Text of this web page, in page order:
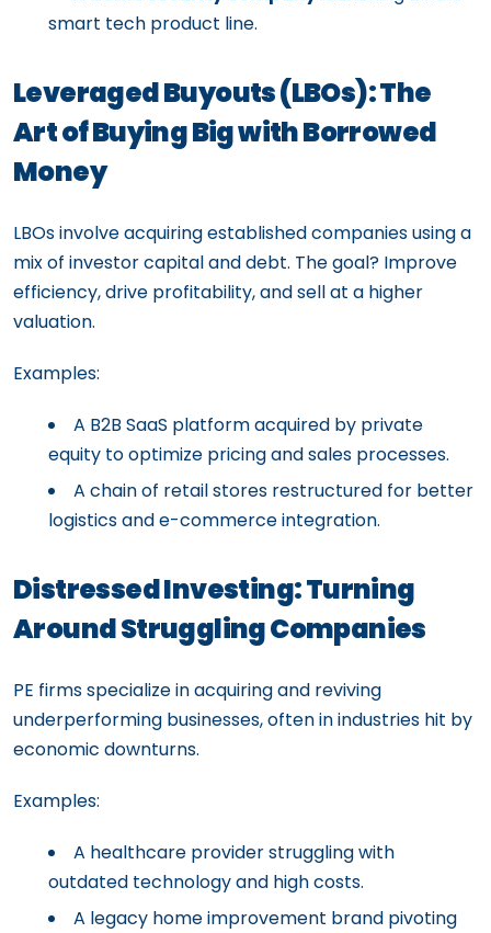
smart tech product line.
Leveraged Buyouts (LBOs): The
Art of Buying Big with Borrowed
Money
LBOs involve acquiring established companies using a
mix of investor capital and debt. The goal? Improve
efficiency, drive profitability, and sell at a higher
valuation.
Examples:
A B2B SaaS platform acquired by private
equity to optimize pricing and sales processes.
A chain of retail stores restructured for better
logistics and e-commerce integration.
Distressed Investing: Turning
Around Struggling Companies
PE firms specialize in acquiring and reviving
underperforming businesses, often in industries hit by
economic downturns.
Examples:
A healthcare provider struggling with
outdated technology and high costs.
A legacy home improvement brand pivoting